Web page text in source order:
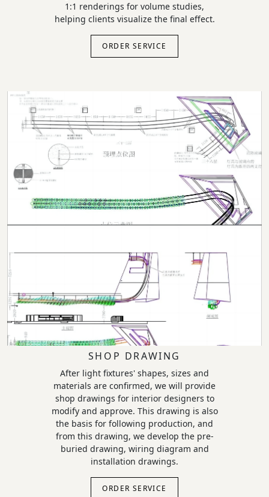
1:1 renderings for volume studies,
helping clients visualize the final effect.
ORDER SERVICE
SHOP DRAWING
After light fixtures' shapes, sizes and
materials are confirmed, we will provide
shop drawings for interior designers to
modify and approve. This drawing is also
the basis for following production, and
from this drawing, we develop the pre-
buried drawing, wiring diagram and
installation drawings.
ORDER SERVICE